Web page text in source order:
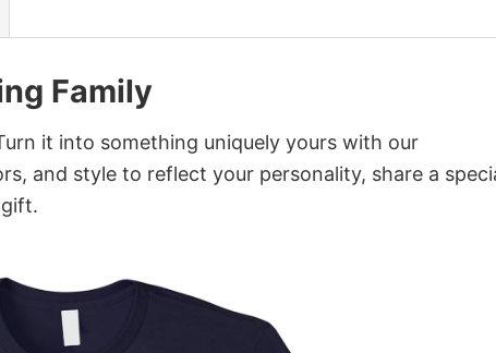
Family
it into something uniquely yours with our
and style to reflect your personality, share a